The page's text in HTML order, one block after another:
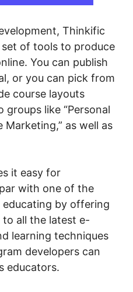
Thinkific
of tools to produce
You can publish
or you can pick from
course layouts
like “Personal
Marketing,” as well as
it easy for
with one of the
by offering
all the latest e-
learning techniques
developers can
educators.